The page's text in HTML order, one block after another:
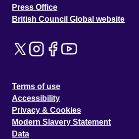
Press Office
British Council Global website
Terms of use
Accessibility
Privacy & Cookies
Modern Slavery Statement
Data